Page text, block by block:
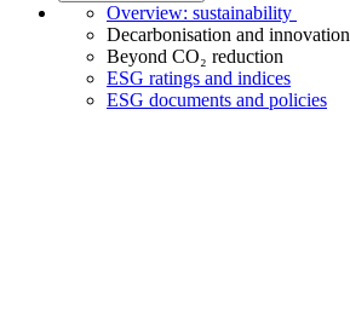
Overview: sustainability
Decarbonisation and innovation
Beyond CO₂ reduction
ESG ratings and indices
ESG documents and policies